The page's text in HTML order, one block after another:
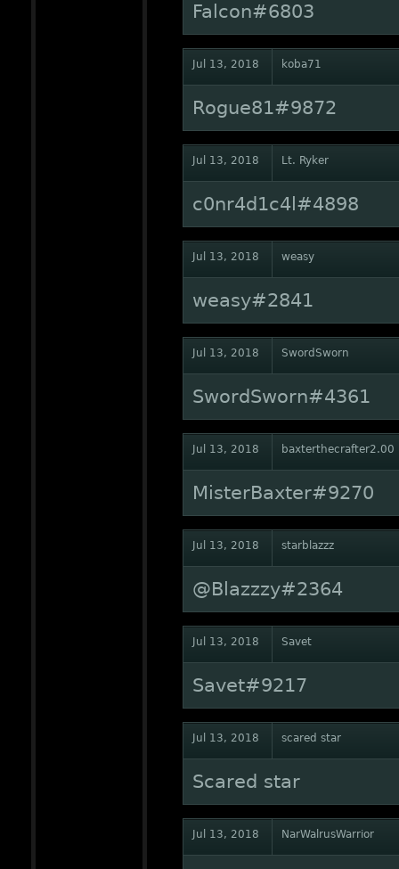
Falcon#6803
Jul 13, 2018 koba71
Rogue81#9872
Jul 13, 2018 Lt. Ryker
c0nr4d1c4l#4898
Jul 13, 2018 weasy
weasy#2841
Jul 13, 2018 SwordSworn
SwordSworn#4361
Jul 13, 2018 baxterthecrafter2.00
MisterBaxter#9270
Jul 13, 2018 starblazzz
@Blazzzy#2364
Jul 13, 2018 Savet
Savet#9217
Jul 13, 2018 scared star
Scared star
Jul 13, 2018 NarWalrusWarrior